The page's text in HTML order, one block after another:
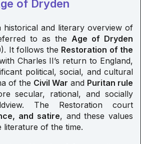
of Dryden
historical and literary overview of
to as the Age of Dryden
It follows the Restoration of the
Charles II’s return to England,
political, social, and cultural
of the Civil War and Puritan rule
secular, rational, and socially
The Restoration court
and satire, and these values
literature of the time.